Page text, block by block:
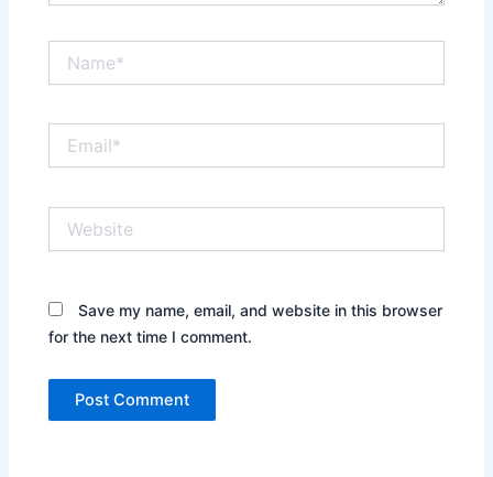
Save my name, email, and website in this browser
for the next time I comment.